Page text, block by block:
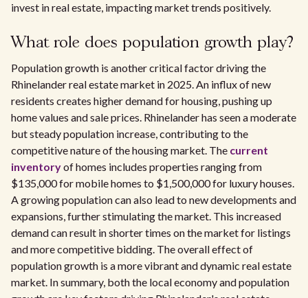
invest in real estate, impacting market trends positively.
What role does population growth play?
Population growth is another critical factor driving the
Rhinelander real estate market in 2025. An influx of new
residents creates higher demand for housing, pushing up
home values and sale prices. Rhinelander has seen a moderate
but steady population increase, contributing to the
competitive nature of the housing market. The current
inventoryof homes includes properties ranging from
$135,000 for mobile homes to $1,500,000 for luxury houses.
A growing population can also lead to new developments and
expansions, further stimulating the market. This increased
demand can result in shorter times on the market for listings
and more competitive bidding. The overall effect of
population growth is a more vibrant and dynamic real estate
market. In summary, both the local economy and population